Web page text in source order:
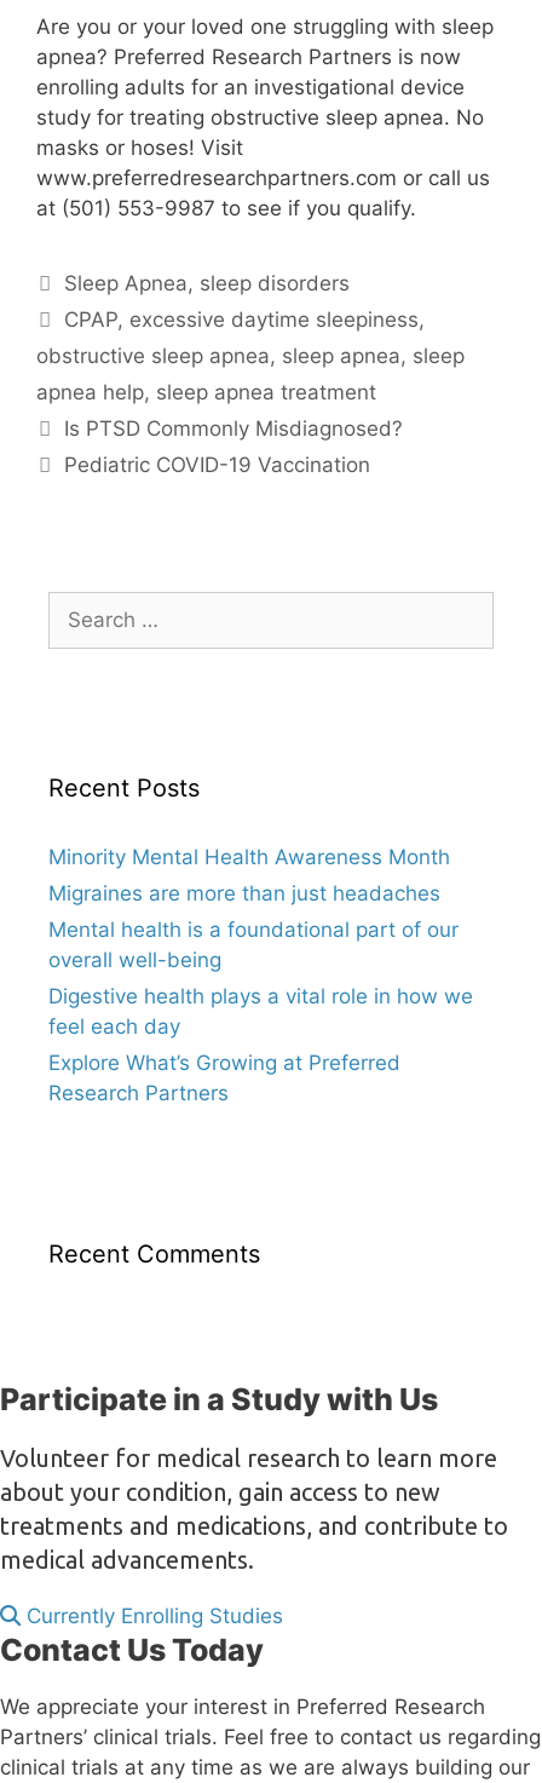
Are you or your loved one struggling with sleep
apnea? Preferred Research Partners is now
enrolling adults for an investigational device
study for treating obstructive sleep apnea. No
masks or hoses! Visit
www.preferredresearchpartners.com or call us
at (501) 553-9987 to see if you qualify.
Categories
Sleep Apnea, sleep disorders
Tags
CPAP, excessive daytime sleepiness,
obstructive sleep apnea, sleep apnea, sleep
apnea help, sleep apnea treatment
Is PTSD Commonly Misdiagnosed?
Pediatric COVID-19 Vaccination
for:
Recent Posts
Minority Mental Health Awareness Month
Migraines are more than just headaches
Mental health is a foundational part of our
overall well-being
Digestive health plays a vital role in how we
feel each day
Explore What’s Growing at Preferred
Research Partners
Recent Comments
Participate in a Study with Us
Volunteer for medical research to learn more
about your condition, gain access to new
treatments and medications, and contribute to
medical advancements.
Currently Enrolling Studies
Contact Us Today
We appreciate your interest in Preferred Research
Partners’ clinical trials. Feel free to contact us regarding
clinical trials at any time as we are always building our